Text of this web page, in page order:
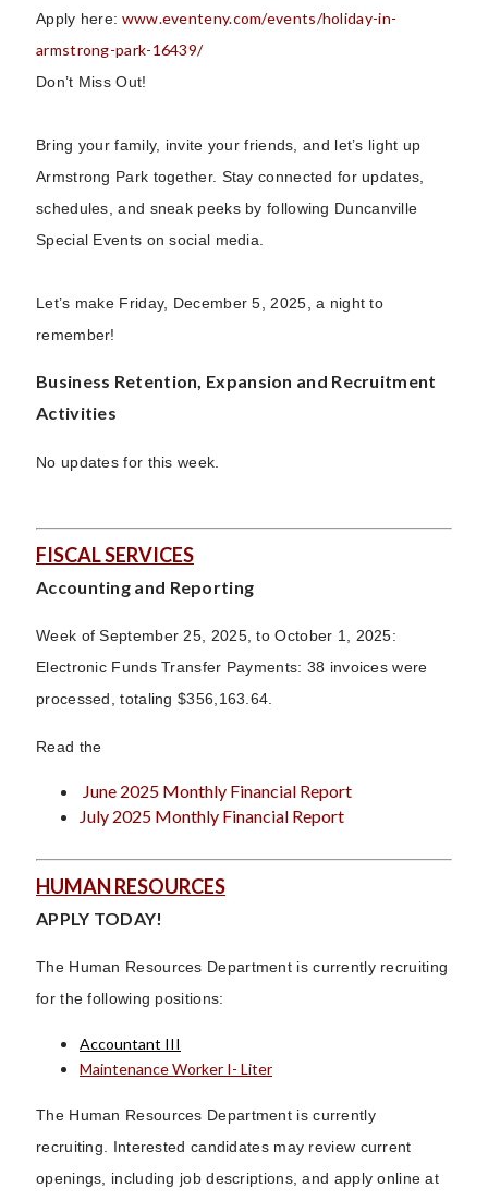
Apply here: www.eventeny.com/events/holiday-in-
armstrong-park-16439/
Don’t Miss Out!
Bring your family, invite your friends, and let’s light up
Armstrong Park together. Stay connected for updates,
schedules, and sneak peeks by following Duncanville
Special Events on social media.
Let’s make Friday, December 5, 2025, a night to
remember!
Business Retention, Expansion and Recruitment
Activities
No updates for this week.
FISCAL SERVICES
Accounting and Reporting
Week of September 25, 2025, to October 1, 2025:
Electronic Funds Transfer Payments: 38 invoices were
processed, totaling $356,163.64.
Read the
June 2025 Monthly Financial Report
July 2025 Monthly Financial Report
HUMAN RESOURCES
APPLY TODAY!
The Human Resources Department is currently recruiting
for the following positions:
Accountant III
Maintenance Worker I- Liter
The Human Resources Department is currently
recruiting. Interested candidates may review current
openings, including job descriptions, and apply online at